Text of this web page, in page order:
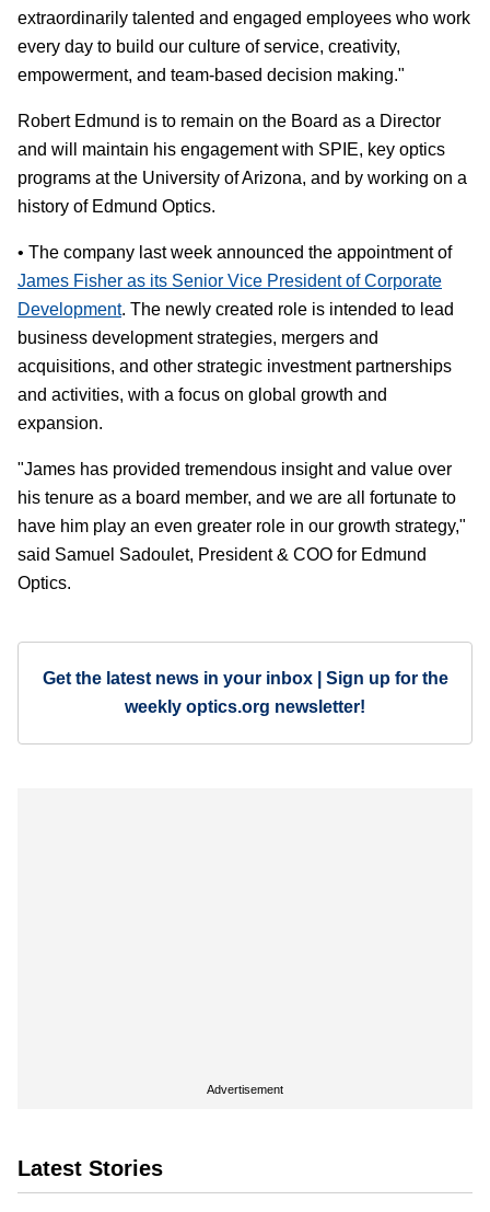
extraordinarily talented and engaged employees who work
every day to build our culture of service, creativity,
empowerment, and team-based decision making."
Robert Edmund is to remain on the Board as a Director
and will maintain his engagement with SPIE, key optics
programs at the University of Arizona, and by working on a
history of Edmund Optics.
• The company last week announced the appointment of
James Fisher as its Senior Vice President of Corporate
Development. The newly created role is intended to lead
business development strategies, mergers and
acquisitions, and other strategic investment partnerships
and activities, with a focus on global growth and
expansion.
"James has provided tremendous insight and value over
his tenure as a board member, and we are all fortunate to
have him play an even greater role in our growth strategy,"
said Samuel Sadoulet, President & COO for Edmund
Optics.
Get the latest news in your inbox | Sign up for the
weekly optics.org newsletter!
Advertisement
Latest Stories